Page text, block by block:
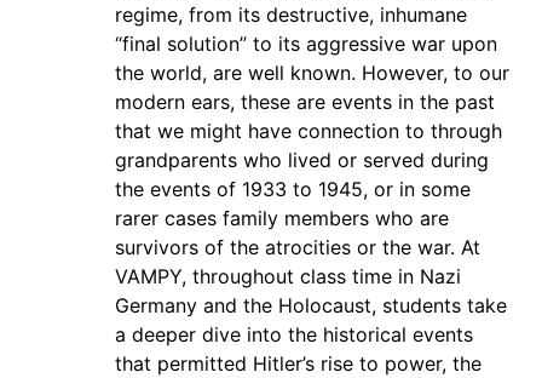
regime, from its destructive, inhumane
“final solution” to its aggressive war upon
the world, are well known. However, to our
modern ears, these are events in the past
that we might have connection to through
grandparents who lived or served during
the events of 1933 to 1945, or in some
rarer cases family members who are
survivors of the atrocities or the war. At
VAMPY, throughout class time in Nazi
Germany and the Holocaust, students take
a deeper dive into the historical events
that permitted Hitler’s rise to power, the